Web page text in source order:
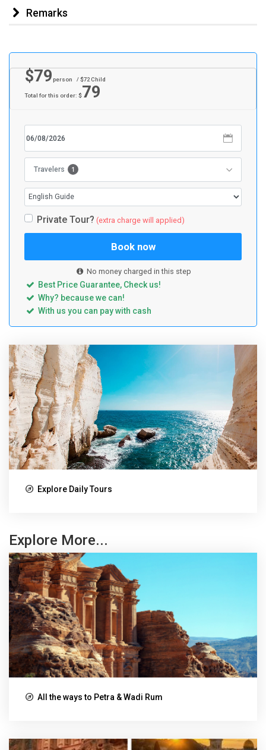
Remarks
$79person / $72Child
Total for this order: $79
Travelers 1
Private Tour? (extra charge will applied)
Book now
No money charged in this step
Best Price Guarantee, Check us!
Why? because we can!
With us you can pay with cash
Explore Daily Tours
Explore More...
All the ways to Petra & Wadi Rum